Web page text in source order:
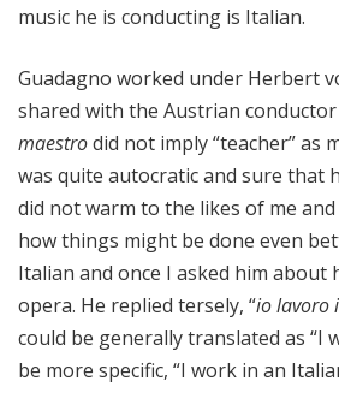
music he is conducting is Italian.
Guadagno worked under Herbert
shared with the Austrian
maestrodid not imply “teacher” as
was quite autocratic and sure that
did not warm to the likes of me
how things might be done even
Italian and once I asked him about
opera. He replied tersely, “io lavoro
could be generally translated as “I
be more specific, “I work in an